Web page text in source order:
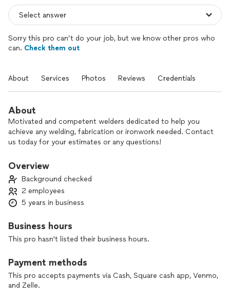
Sorry this pro can’t do your job, but we know other pros who
can. Check them out
About Services Photos Reviews Credentials
About
Motivated and competent welders dedicated to help you
achieve any welding, fabrication or ironwork needed. Contact
us today for your estimates or any questions!
Overview
Background checked
2 employees
5 years in business
Business hours
This pro hasn't listed their business hours.
Payment methods
This pro accepts payments via Cash, Square cash app, Venmo,
and Zelle.